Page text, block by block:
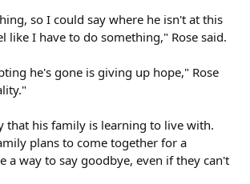
so I could say where he isn't at this
like I have to do something," Rose said.
he's gone is giving up hope," Rose
that his family is learning to live with.
plans to come together for a
a way to say goodbye, even if they can't